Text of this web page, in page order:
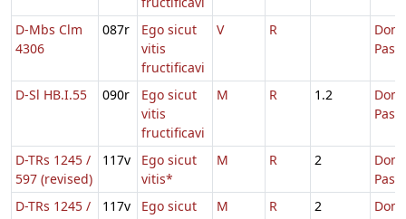
D-Mbs Clm
4306
087r
Ego sicut
vitis
fructificavi
V R
D-Sl HB.I.55 090r
Ego sicut
vitis
fructificavi
M R 1.2
D-TRs 1245 /
597 (revised)
117v
Ego sicut
vitis*
M R 2
D-TRs 1245 /
117v
Ego sicut
M R 2